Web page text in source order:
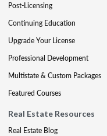
Post-Licensing
Continuing Education
Upgrade Your License
Professional Development
Multistate & Custom Packages
Featured Courses
Real Estate Resources
Real Estate Blog